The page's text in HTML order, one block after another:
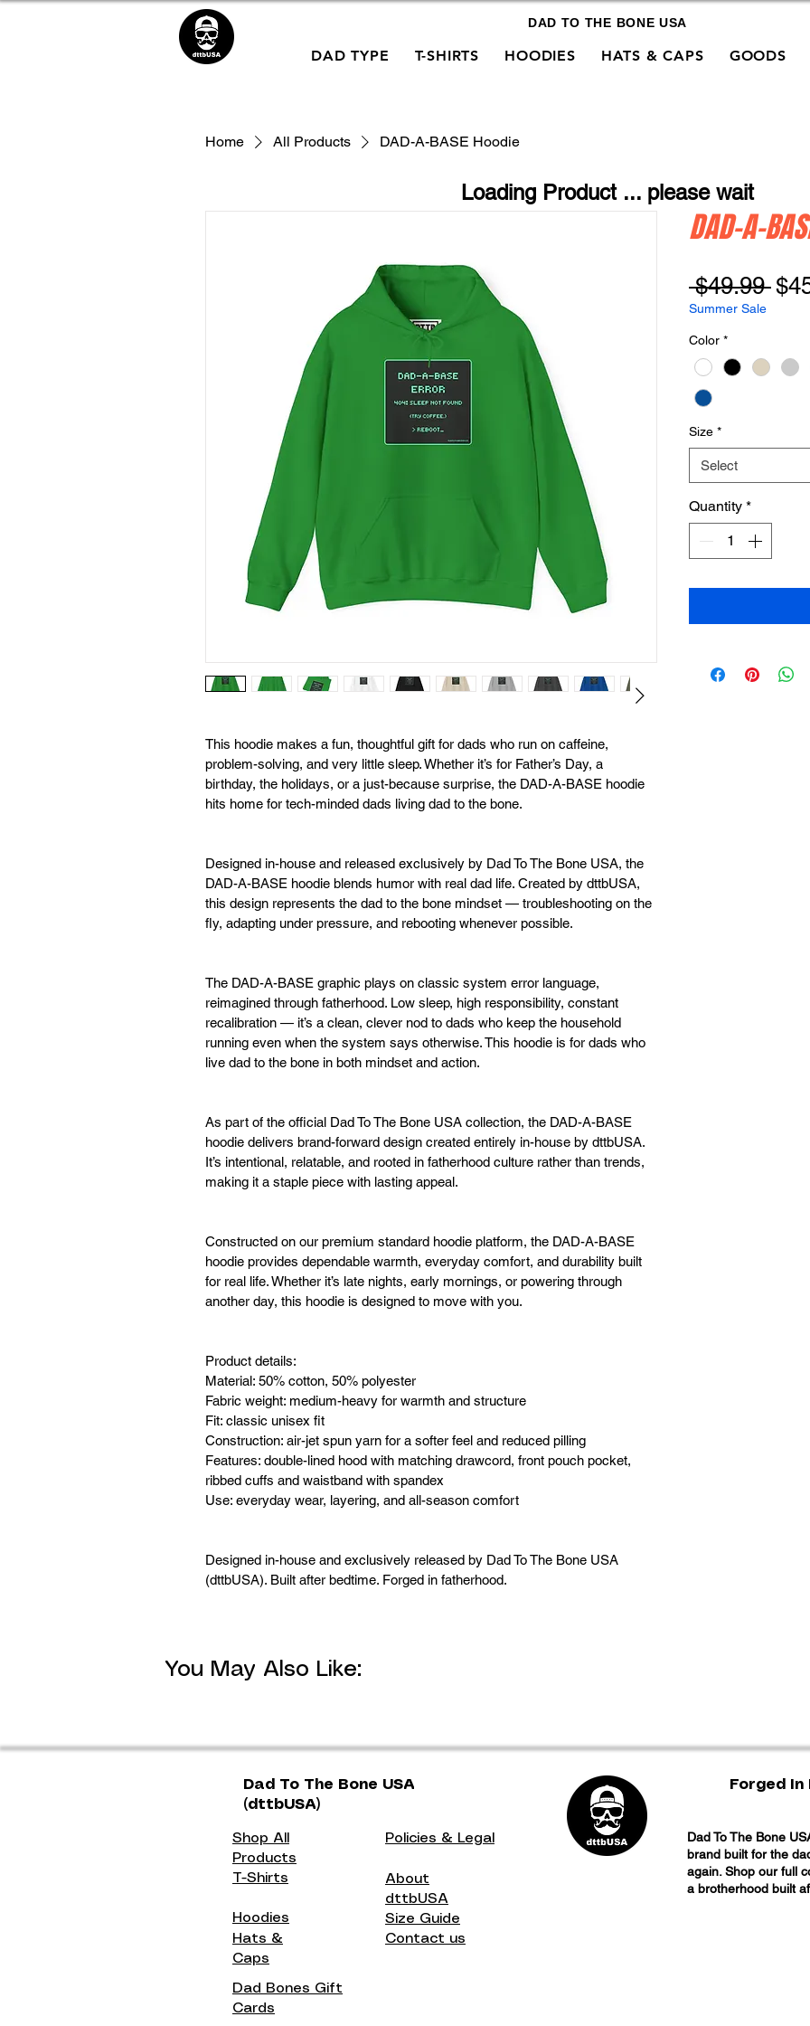
DAD TO THE BONE USA
DAD TYPE
T-SHIRTS HOODIES HATS & CAPS GOODS
Home All Products DAD-A-BASE Hoodie
This hoodie makes a fun, thoughtful gift for dads who run on caffeine,
problem-solving, and very little sleep. Whether it’s for Father’s Day, a
birthday, the holidays, or a just-because surprise, the DAD-A-BASE hoodie
hits home for tech-minded dads living dad to the bone.
Designed in-house and released exclusively by Dad To The Bone USA, the
DAD-A-BASE hoodie blends humor with real dad life. Created by dttbUSA,
this design represents the dad to the bone mindset — troubleshooting on the
fly, adapting under pressure, and rebooting whenever possible.
The DAD-A-BASE graphic plays on classic system error language,
reimagined through fatherhood. Low sleep, high responsibility, constant
recalibration — it’s a clean, clever nod to dads who keep the household
running even when the system says otherwise. This hoodie is for dads who
live dad to the bone in both mindset and action.
As part of the official Dad To The Bone USA collection, the DAD-A-BASE
hoodie delivers brand-forward design created entirely in-house by dttbUSA.
It’s intentional, relatable, and rooted in fatherhood culture rather than trends,
making it a staple piece with lasting appeal.
Constructed on our premium standard hoodie platform, the DAD-A-BASE
hoodie provides dependable warmth, everyday comfort, and durability built
for real life. Whether it’s late nights, early mornings, or powering through
another day, this hoodie is designed to move with you.
Product details:
Material: 50% cotton, 50% polyester
Fabric weight: medium-heavy for warmth and structure
Fit: classic unisex fit
Construction: air-jet spun yarn for a softer feel and reduced pilling
Features: double-lined hood with matching drawcord, front pouch pocket,
ribbed cuffs and waistband with spandex
Use: everyday wear, layering, and all-season comfort
Designed in-house and exclusively released by Dad To The Bone USA
(dttbUSA). Built after bedtime. Forged in fatherhood.
DAD-A-
$49.99
Summer Sale
Color *
Size *
Select
Quantity *
Loading Product ... please wait
You May Also Like:
Dad To The Bone USA
(dttbUSA)
Shop All
Products
T-Shirts
Hoodies
Hats &
Caps
Policies & Legal
About
dttbUSA
Size Guide
Contact us
Dad Bones Gift
Cards
Forged
Dad To The Bone
brand built for the
again. Shop our full
a brotherhood built